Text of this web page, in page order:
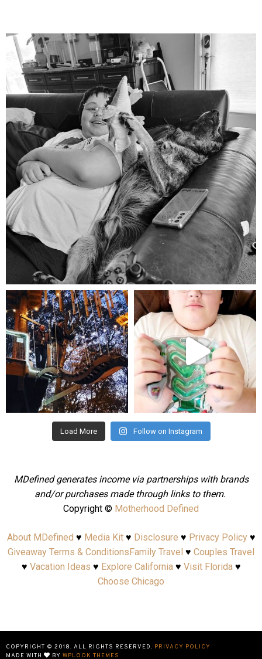
mdefined
Aug 5
mdefined
Aug 4
mdefined
Jul 25
Load More Follow on Instagram
MDefined generates income via partnerships with brands
and/or purchases made through links to them.
Copyright © Motherhood Defined
About MDefined ♥ Media Kit♥ Disclosure ♥ Privacy Policy♥
Giveaway Terms & ConditionsFamily Travel ♥ Couples Travel
♥ Vacation Ideas ♥ Explore California♥ Visit Florida♥
Choose Chicago
COPYRIGHT © 2018. ALL RIGHTS RESERVED. PRIVACY POLICY
MADE WITH
BY WPLOOK THEMES